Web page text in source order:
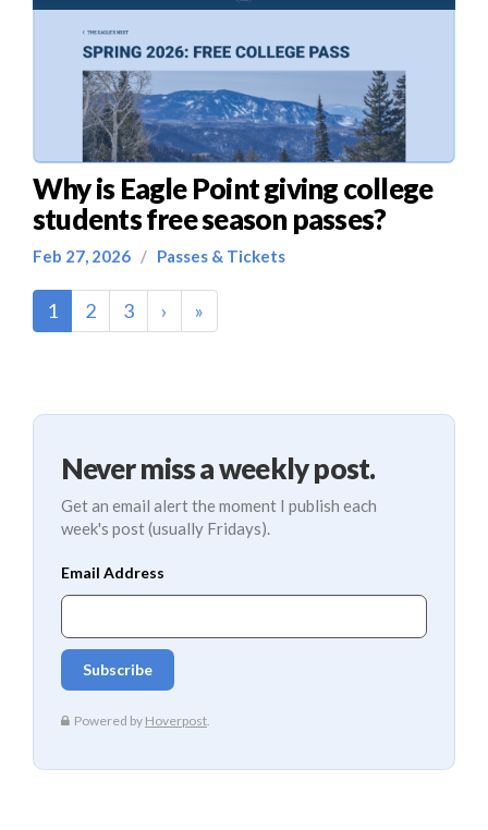
Why is Eagle Point giving college
students free season passes?
Feb 27, 2026 / Passes & Tickets
1 (current)
2 3 › »
Never miss a weekly post.
Get an email alert the moment I publish each
week's post (usually Fridays).